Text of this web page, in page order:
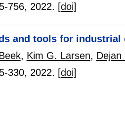
756, 2022. [doi]
and tools for
, Kim G. Larsen, Dejan
330, 2022. [doi]